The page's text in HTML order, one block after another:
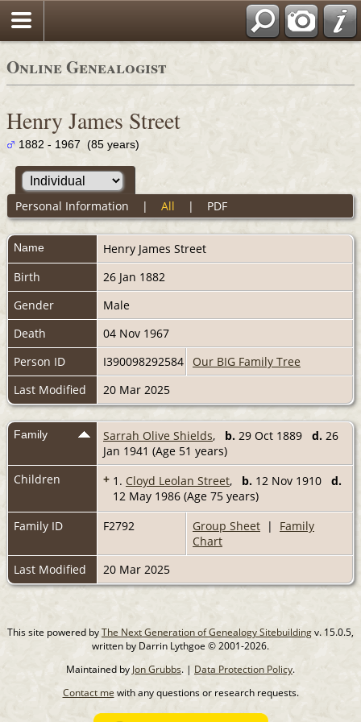
Online Genealogist
Henry James Street
1882 - 1967 (85 years)
Personal Information | All | PDF
Name Henry James Street
Birth
26 Jan 1882
Gender
Male
Death
04 Nov 1967
Person ID
I390098292584
Our BIG Family Tree
Last Modified
20 Mar 2025
Family Sarrah Olive Shields, b. 29 Oct 1889 d. 26
Jan 1941 (Age 51 years)
Children
+ 1. Cloyd Leolan Street, b. 12 Nov 1910 d.
12 May 1986 (Age 75 years)
Family ID
F2792 Group Sheet | Family
Chart
Last Modified
20 Mar 2025
This site powered byThe Next Generation of Genealogy Sitebuildingv. 15.0.5,
written by Darrin Lythgoe © 2001-2026.
Maintained by Jon Grubbs. | Data Protection Policy.
Contact mewith any questions or research requests.